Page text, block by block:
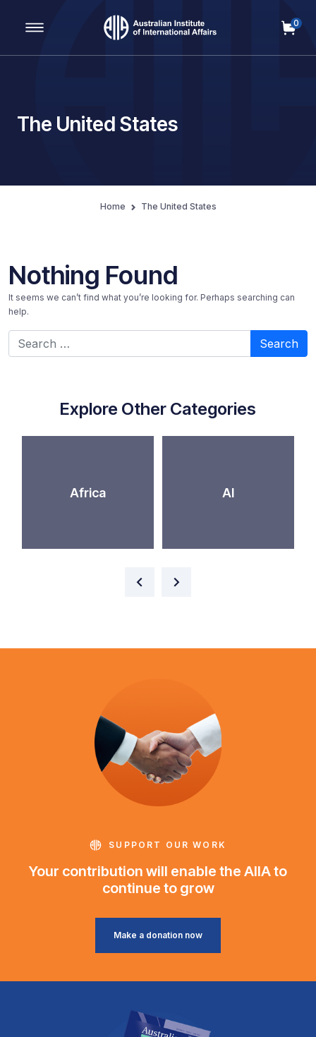
Main Navigation
0
The United States
Home The United States
Nothing Found
It seems we can’t find what you’re looking for. Perhaps searching can
help.
Explore Other Categories
Africa AI
SUPPORT OUR WORK
Your contribution will enable the AIIA to
continue to grow
Make a donation now